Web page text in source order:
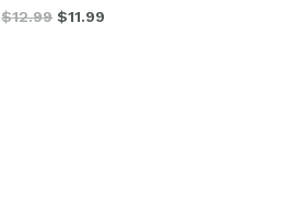
$12.99 $11.99